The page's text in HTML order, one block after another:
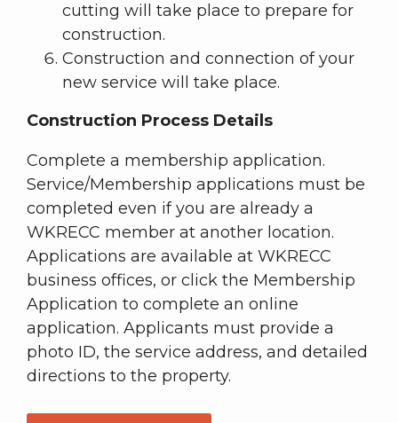
cutting will take place to prepare for
construction.
Construction and connection of your
new service will take place.
Construction Process Details
Complete a membership application.
Service/Membership applications must be
completed even if you are already a
WKRECC member at another location.
Applications are available at WKRECC
business offices, or click the Membership
Application to complete an online
application. Applicants must provide a
photo ID, the service address, and detailed
directions to the property.